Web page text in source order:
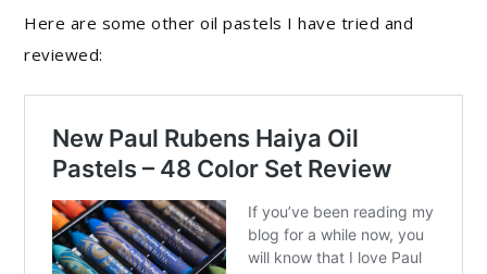
Here are some other oil pastels I have tried and
reviewed: